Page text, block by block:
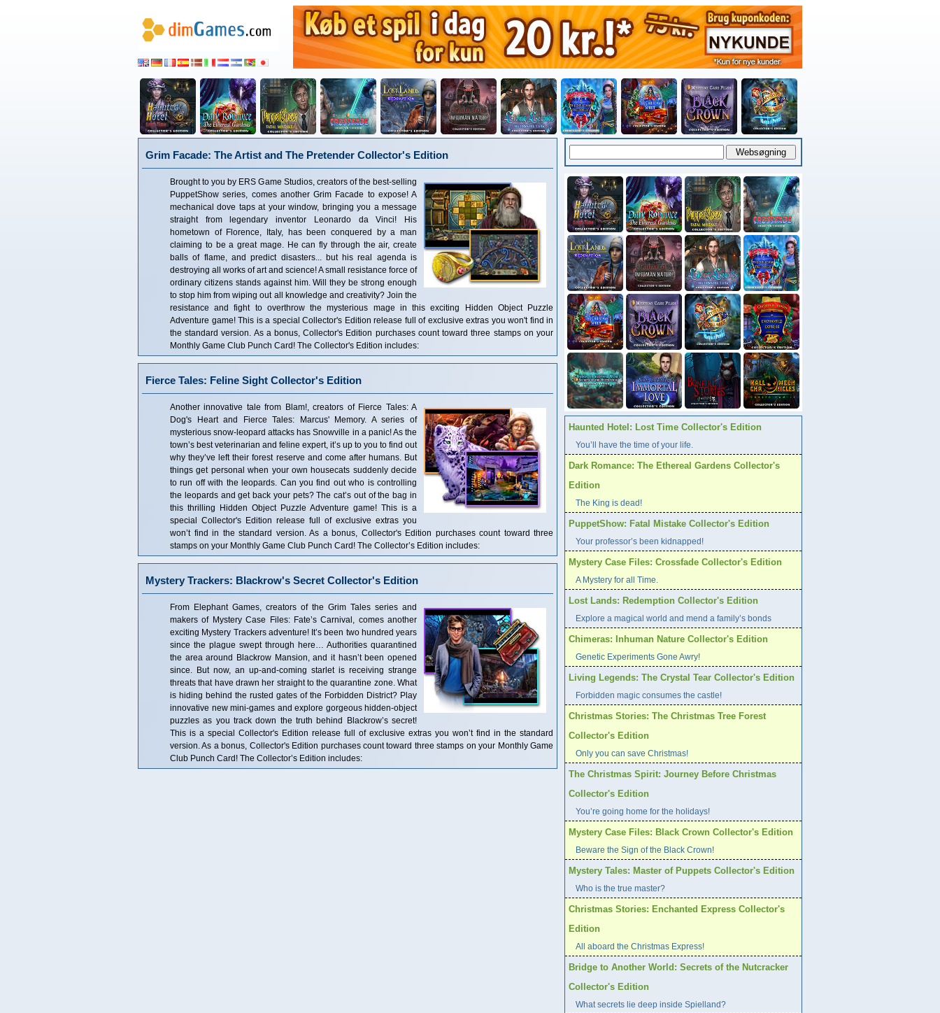
Grim Facade: The Artist and The Pretender Collector's Edition
Brought to you by ERS Game Studios, creators of the best-selling
PuppetShow series, comes another Grim Facade to expose! A
mechanical dove taps at your window, bringing you a message
straight from legendary inventor Leonardo da Vinci! His
hometown of Florence, Italy, has been conquered by a man
claiming to be a great mage. He can fly through the air, create
balls of flame, and predict disasters... but his real agenda is
destroying all works of art and science! A small resistance force of
ordinary citizens stands against him. Will they be strong enough
to stop him from wiping out all knowledge and creativity? Join the
resistance and fight to overthrow the mysterious mage in this exciting Hidden Object Puzzle
Adventure game! This is a special Collector's Edition release full of exclusive extras you won't find in
the standard version. As a bonus, Collector's Edition purchases count toward three stamps on your
Monthly Game Club Punch Card! The Collector's Edition includes:
Fierce Tales: Feline Sight Collector's Edition
Another innovative tale from Blam!, creators of Fierce Tales: A
Dog's Heart and Fierce Tales: Marcus' Memory. A series of
mysterious snow-leopard attacks has Snowville in a panic! As the
town’s best veterinarian and feline expert, it’s up to you to find out
why they’ve left their forest reserve and come after humans. But
things get personal when your own housecats suddenly decide
to run off with the leopards. Can you find out who is controlling
the leopards and get back your pets? The cat’s out of the bag in
this thrilling Hidden Object Puzzle Adventure game! This is a
special Collector's Edition release full of exclusive extras you
won’t find in the standard version. As a bonus, Collector's Edition purchases count toward three
stamps on your Monthly Game Club Punch Card! The Collector’s Edition includes:
Mystery Trackers: Blackrow's Secret Collector's Edition
From Elephant Games, creators of the Grim Tales series and
makers of Mystery Case Files: Fate’s Carnival, comes another
exciting Mystery Trackers adventure! It’s been two hundred years
since the plague swept through here… Authorities quarantined
the area around Blackrow Mansion, and it hasn’t been opened
since. But now, an up-and-coming starlet is receiving strange
threats that have drawn her straight to the quarantine zone. What
is hiding behind the rusted gates of the Forbidden District? Play
innovative new mini-games and explore gorgeous hidden-object
puzzles as you track down the truth behind Blackrow’s secret!
This is a special Collector's Edition release full of exclusive extras you won’t find in the standard
version. As a bonus, Collector's Edition purchases count toward three stamps on your Monthly Game
Club Punch Card! The Collector’s Edition includes:
Haunted Hotel: Lost Time Collector's Edition
You’ll have the time of your life.
Dark Romance: The Ethereal Gardens Collector's
Edition
The King is dead!
PuppetShow: Fatal Mistake Collector's Edition
Your professor’s been kidnapped!
Mystery Case Files: Crossfade Collector's Edition
A Mystery for all Time.
Lost Lands: Redemption Collector's Edition
Explore a magical world and mend a family’s bonds
Chimeras: Inhuman Nature Collector's Edition
Genetic Experiments Gone Awry!
Living Legends: The Crystal Tear Collector's Edition
Forbidden magic consumes the castle!
Christmas Stories: The Christmas Tree Forest
Collector's Edition
Only you can save Christmas!
The Christmas Spirit: Journey Before Christmas
Collector's Edition
You’re going home for the holidays!
Mystery Case Files: Black Crown Collector's Edition
Beware the Sign of the Black Crown!
Mystery Tales: Master of Puppets Collector's Edition
Who is the true master?
Christmas Stories: Enchanted Express Collector's
Edition
All aboard the Christmas Express!
Bridge to Another World: Secrets of the Nutcracker
Collector's Edition
What secrets lie deep inside Spielland?